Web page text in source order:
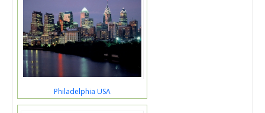
Philadelphia USA